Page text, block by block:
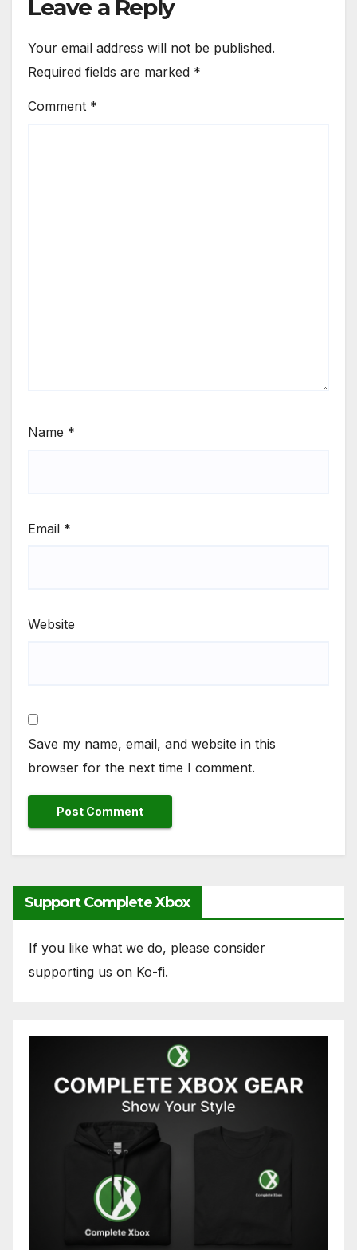
Leave a Reply
Your email address will not be published.
Required fields are marked *
Comment *
Name *
Email *
Website
Save my name, email, and website in this
browser for the next time I comment.
Support Complete Xbox
If you like what we do, please consider
supporting us on Ko-fi.